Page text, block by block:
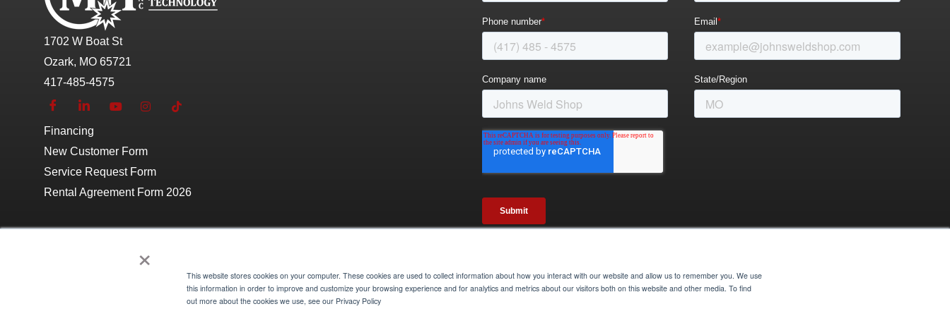
×
This website stores cookies on your computer. These cookies are used to collect information about how you interact with our website and allow us to remember you. We use
this information in order to improve and customize your browsing experience and for analytics and metrics about our visitors both on this website and other media. To find
out more about the cookies we use, see our Privacy Policy
1702 W Boat St
Ozark, MO 65721
417-485-4575
Financing
New Customer Form
Service Request Form
Rental Agreement Form 2026
Copyright © 2026 Morgan Industrial TechnologySite CreditsPrivacy PolicyAnnual Rental Agreement 2026Return & Cancellation Policy